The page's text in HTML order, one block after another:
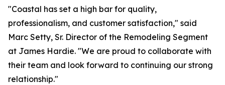
"Coastal has set a high bar for quality,
professionalism, and customer satisfaction," said
Marc Setty, Sr. Director of the Remodeling Segment
at James Hardie. "We are proud to collaborate with
their team and look forward to continuing our strong
relationship."